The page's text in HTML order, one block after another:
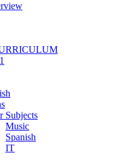
Subjects
Music
Spanish
IT